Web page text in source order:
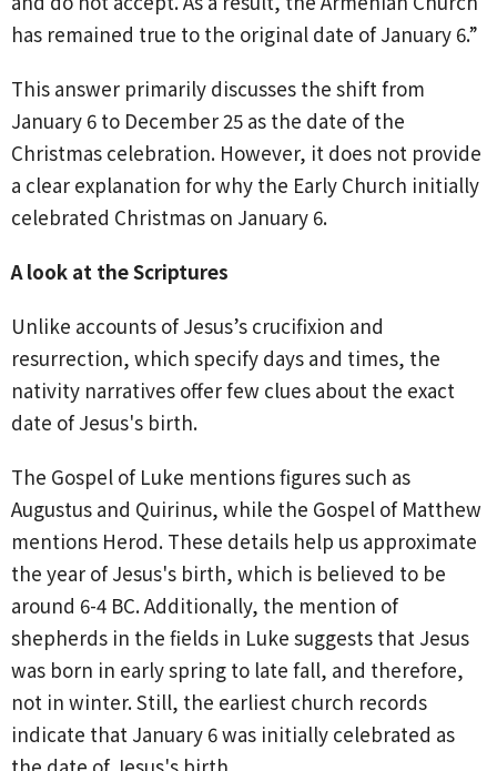
has remained true to the original date of January 6.”
This answer primarily discusses the shift from
January 6 to December 25 as the date of the
Christmas celebration. However, it does not provide
a clear explanation for why the Early Church initially
celebrated Christmas on January 6.
A look at the Scriptures
Unlike accounts of Jesus’s crucifixion and
resurrection, which specify days and times, the
nativity narratives offer few clues about the exact
date of Jesus's birth.
The Gospel of Luke mentions figures such as
Augustus and Quirinus, while the Gospel of Matthew
mentions Herod. These details help us approximate
the year of Jesus's birth, which is believed to be
around 6-4 BC. Additionally, the mention of
shepherds in the fields in Luke suggests that Jesus
was born in early spring to late fall, and therefore,
not in winter. Still, the earliest church records
indicate that January 6 was initially celebrated as